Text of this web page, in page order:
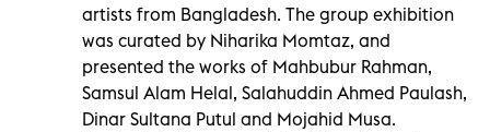
artists from Bangladesh. The group exhibition
was curated by Niharika Momtaz, and
presented the works of Mahbubur Rahman,
Samsul Alam Helal, Salahuddin Ahmed Paulash,
Dinar Sultana Putul and Mojahid Musa.